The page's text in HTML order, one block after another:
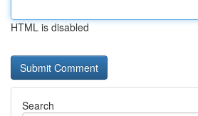
HTML is disabled
Search